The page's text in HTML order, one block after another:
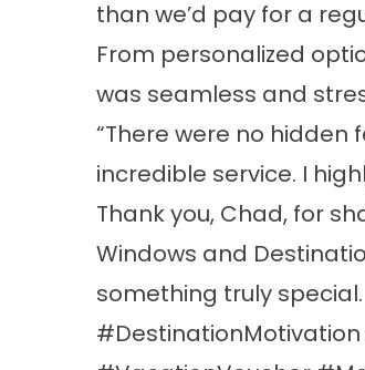
than we’d pay for a
From personalized
was seamless and
“There were no
incredible service. I
Thank you, Chad, for
Windows and
something truly special.